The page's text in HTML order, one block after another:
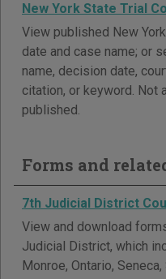
New York State Trial
View published New
date and case name; or
name, decision date,
citation, or keyword. Not
published.
Forms and
7th Judicial District
View and download
Judicial District, which
Monroe, Ontario,